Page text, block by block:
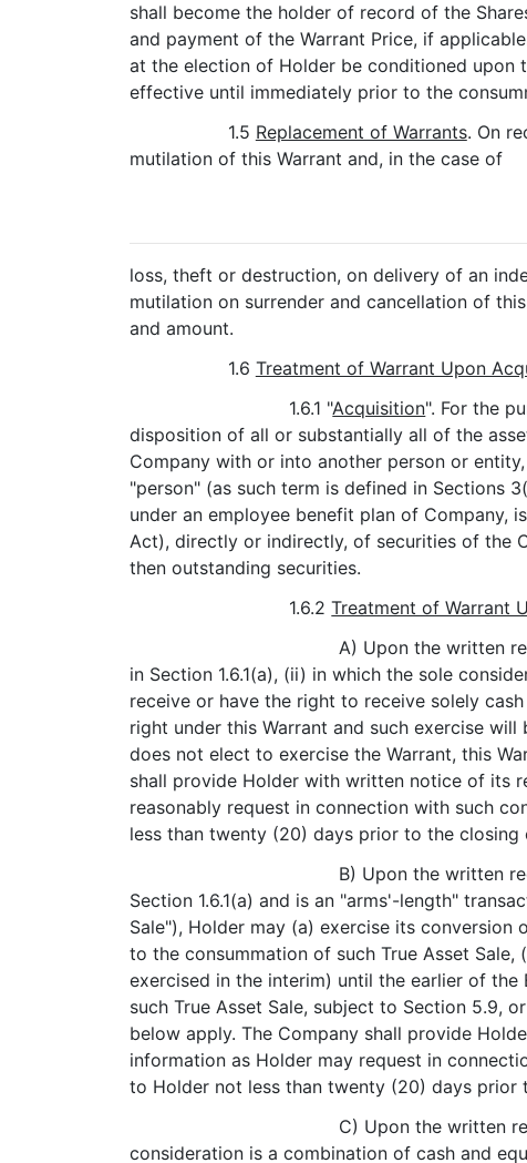
shall become the holder of record of the
and payment of the Warrant Price, if
at the election of Holder be conditioned upon
effective until immediately prior to the
1.5 Replacement of Warrants. On
mutilation of this Warrant and, in the case of
loss, theft or destruction, on delivery of an
mutilation on surrender and cancellation of
and amount.
1.6 Treatment of Warrant Upon
1.6.1 "Acquisition". For the
disposition of all or substantially all of the
Company with or into another person or
"person" (as such term is defined in Sections
under an employee benefit plan of Company,
Act), directly or indirectly, of securities of the
then outstanding securities.
1.6.2Treatment of Warrant
A) Upon the written
in Section 1.6.1(a), (ii) in which the sole
receive or have the right to receive solely
right under this Warrant and such exercise
does not elect to exercise the Warrant, this
shall provide Holder with written notice of its
reasonably request in connection with such
less than twenty (20) days prior to the
B) Upon the written
Section 1.6.1(a) and is an "arms'-length"
Sale"), Holder may (a) exercise its
to the consummation of such True Asset
exercised in the interim) until the earlier of
such True Asset Sale, subject to Section 5.9,
below apply. The Company shall provide
information as Holder may request in
to Holder not less than twenty (20) days prior
C) Upon the written
consideration is a combination of cash and